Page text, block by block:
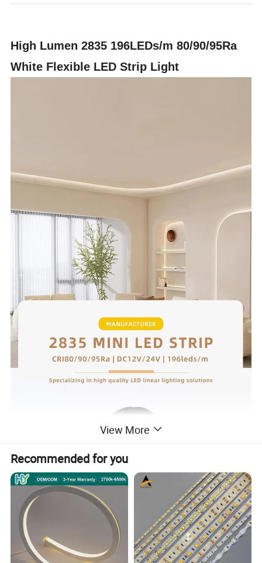
High Lumen 2835 196LEDs/m 80/90/95Ra
White Flexible LED Strip Light
View More
Recommended for you